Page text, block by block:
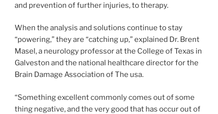
and prevention of further injuries, to therapy.
When the analysis and solutions continue to stay
“powering,” they are “catching up,” explained Dr. Brent
Masel, a neurology professor at the College of Texas in
Galveston and the national healthcare director for the
Brain Damage Association of The usa.
“Something excellent commonly comes out of some
thing negative, and the very good that has occur out of